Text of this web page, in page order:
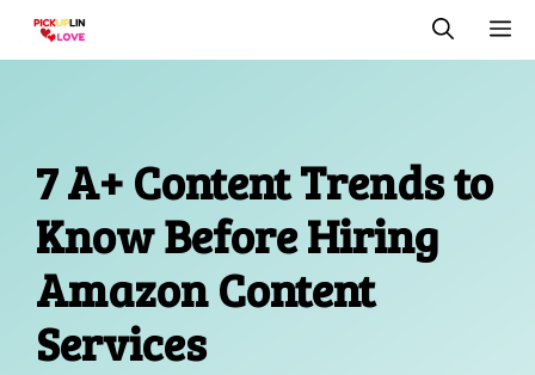
Skip
7 A+ Content Trends to
Know Before Hiring
Amazon Content
Services